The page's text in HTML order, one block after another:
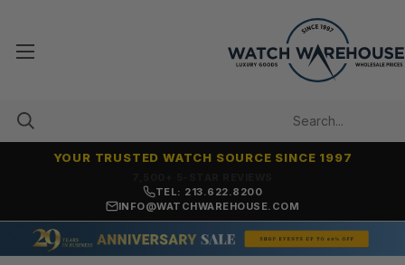
YOUR TRUSTED WATCH SOURCE SINCE 1997
TEL: 213.622.8200
INFO@WATCHWAREHOUSE.COM